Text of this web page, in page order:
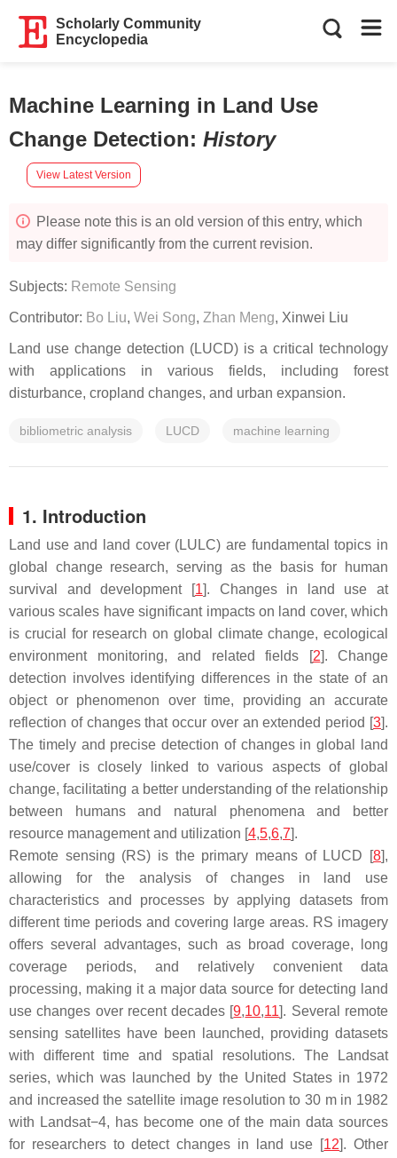
Scholarly Community
Encyclopedia
Machine Learning in Land Use
Change Detection: History
View Latest Version
Please note this is an old version of this entry, which
may differ significantly from the current revision.
Subjects: Remote Sensing
Contributor: Bo Liu, Wei Song, Zhan Meng, Xinwei Liu
Land use change detection (LUCD) is a critical technology
with applications in various fields, including forest
disturbance, cropland changes, and urban expansion.
bibliometric analysis LUCD machine learning
1. Introduction
Land use and land cover (LULC) are fundamental topics in
global change research, serving as the basis for human
survival and development [1]. Changes in land use at
various scales have significant impacts on land cover, which
is crucial for research on global climate change, ecological
environment monitoring, and related fields [2]. Change
detection involves identifying differences in the state of an
object or phenomenon over time, providing an accurate
reflection of changes that occur over an extended period [3].
The timely and precise detection of changes in global land
use/cover is closely linked to various aspects of global
change, facilitating a better understanding of the relationship
between humans and natural phenomena and better
resource management and utilization [4,5,6,7].
Remote sensing (RS) is the primary means of LUCD [8],
allowing for the analysis of changes in land use
characteristics and processes by applying datasets from
different time periods and covering large areas. RS imagery
offers several advantages, such as broad coverage, long
coverage periods, and relatively convenient data
processing, making it a major data source for detecting land
use changes over recent decades [9,10,11]. Several remote
sensing satellites have been launched, providing datasets
with different time and spatial resolutions. The Landsat
series, which was launched by the United States in 1972
and increased the satellite image resolution to 30 m in 1982
with Landsat−4, has become one of the main data sources
for researchers to detect changes in land use [12]. Other